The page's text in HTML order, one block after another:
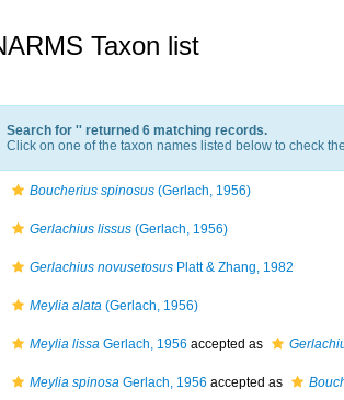
Taxon list
Search for '' returned 6 matching records.
Click on one of the taxon names listed below to check
Boucherius spinosus (Gerlach, 1956)
Gerlachius lissus (Gerlach, 1956)
Gerlachius novusetosus Platt & Zhang, 1982
Meylia alata (Gerlach, 1956)
Meylia lissa Gerlach, 1956 accepted as
Meylia spinosa Gerlach, 1956 accepted as